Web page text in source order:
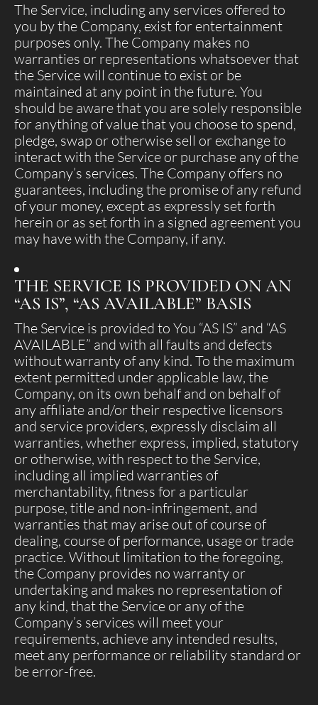
The Service, including any services offered to
you by the Company, exist for entertainment
purposes only. The Company makes no
warranties or representations whatsoever that
the Service will continue to exist or be
maintained at any point in the future. You
should be aware that you are solely responsible
for anything of value that you choose to spend,
pledge, swap or otherwise sell or exchange to
interact with the Service or purchase any of the
Company’s services. The Company offers no
guarantees, including the promise of any refund
of your money, except as expressly set forth
herein or as set forth in a signed agreement you
may have with the Company, if any.
THE SERVICE IS PROVIDED ON AN
“AS IS”, “AS AVAILABLE” BASIS
The Service is provided to You “AS IS” and “AS
AVAILABLE” and with all faults and defects
without warranty of any kind. To the maximum
extent permitted under applicable law, the
Company, on its own behalf and on behalf of
any affiliate and/or their respective licensors
and service providers, expressly disclaim all
warranties, whether express, implied, statutory
or otherwise, with respect to the Service,
including all implied warranties of
merchantability, fitness for a particular
purpose, title and non-infringement, and
warranties that may arise out of course of
dealing, course of performance, usage or trade
practice. Without limitation to the foregoing,
the Company provides no warranty or
undertaking and makes no representation of
any kind, that the Service or any of the
Company’s services will meet your
requirements, achieve any intended results,
meet any performance or reliability standard or
be error-free.